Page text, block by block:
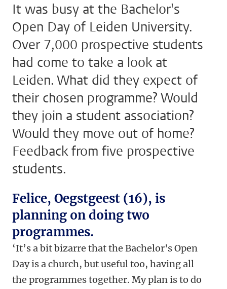
It was busy at the Bachelor's
Open Day of Leiden University.
Over 7,000 prospective students
had come to take a look at
Leiden. What did they expect of
their chosen programme? Would
they join a student association?
Would they move out of home?
Feedback from five prospective
students.
Felice, Oegstgeest (16), is
planning on doing two
programmes.
‘It’s a bit bizarre that the Bachelor's Open
Day is a church, but useful too, having all
the programmes together. My plan is to do